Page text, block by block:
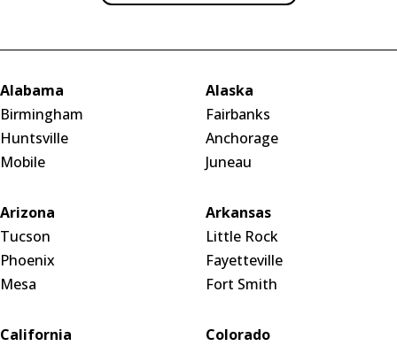
Alabama
Birmingham
Huntsville
Mobile
Alaska
Fairbanks
Anchorage
Juneau
Arizona
Tucson
Phoenix
Mesa
Arkansas
Little Rock
Fayetteville
Fort Smith
California
Colorado